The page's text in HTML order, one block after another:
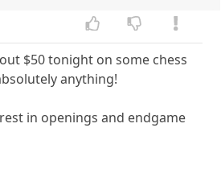
$50 tonight on some chess
anything!
in openings and endgame